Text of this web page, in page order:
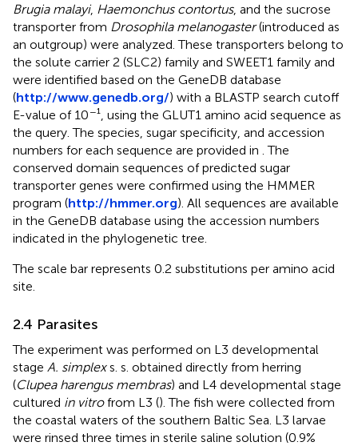
Brugia malayi, Haemonchus contortus, and the sucrose
transporter from Drosophila melanogaster(introduced as
an outgroup) were analyzed. These transporters belong to
the solute carrier 2 (SLC2) family and SWEET1 family and
were identified based on the GeneDB database
(http://www.genedb.org/) with a BLASTP search cutoff
E-value of 10−¹, using the GLUT1 amino acid sequence as
the query. The species, sugar specificity, and accession
numbers for each sequence are provided in . The
conserved domain sequences of predicted sugar
transporter genes were confirmed using the HMMER
program (http://hmmer.org). All sequences are available
in the GeneDB database using the accession numbers
indicated in the phylogenetic tree.
The scale bar represents 0.2 substitutions per amino acid
site.
2.4 Parasites
The experiment was performed on L3 developmental
stage A. simplexs. s. obtained directly from herring
(Clupea harengus membras) and L4 developmental stage
cultured in vitrofrom L3 (). The fish were collected from
the coastal waters of the southern Baltic Sea. L3 larvae
were rinsed three times in sterile saline solution (0.9%